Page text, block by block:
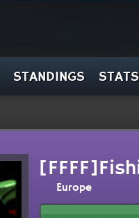
STANDINGS STATS
Europe